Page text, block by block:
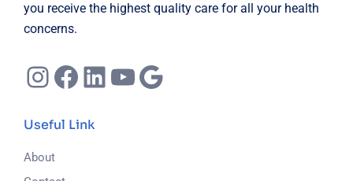
you receive the highest quality care for all your health
concerns.
Instagram
Facebook
LinkedIn
YouTube
Useful Link
About